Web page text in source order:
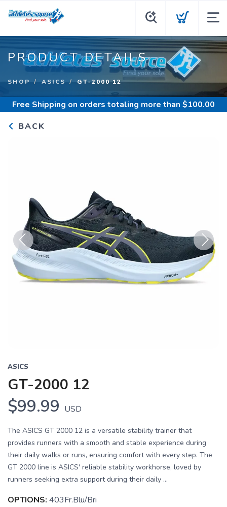
PRODUCT DETAILS
SHOP ASICS GT-2000 12
Free Shipping on orders totaling more than $100.00
BACK
Previous Next
ASICS
GT-2000 12
$99.99 USD
The ASICS GT 2000 12 is a versatile stability trainer that
provides runners with a smooth and stable experience during
their daily walks or runs, ensuring comfort with every step. The
GT 2000 line is ASICS' reliable stability workhorse, loved by
runners seeking extra support during their daily ...
OPTIONS: 403Fr.Blu/Bri